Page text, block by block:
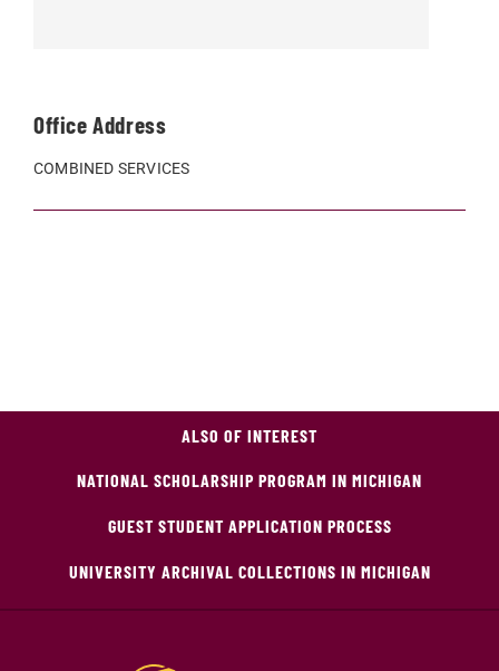
Office Address
COMBINED SERVICES
ALSO OF INTEREST
NATIONAL SCHOLARSHIP PROGRAM IN MICHIGAN
GUEST STUDENT APPLICATION PROCESS
UNIVERSITY ARCHIVAL COLLECTIONS IN MICHIGAN